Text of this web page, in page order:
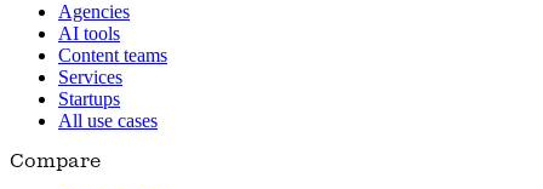
Agencies
AI tools
Content teams
Services
Startups
All use cases
Compare